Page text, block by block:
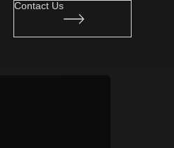
Contact Us